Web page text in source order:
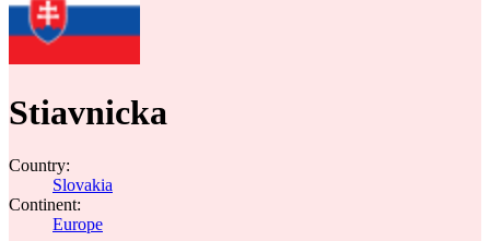
Stiavnicka
Country:
Slovakia
Continent:
Europe